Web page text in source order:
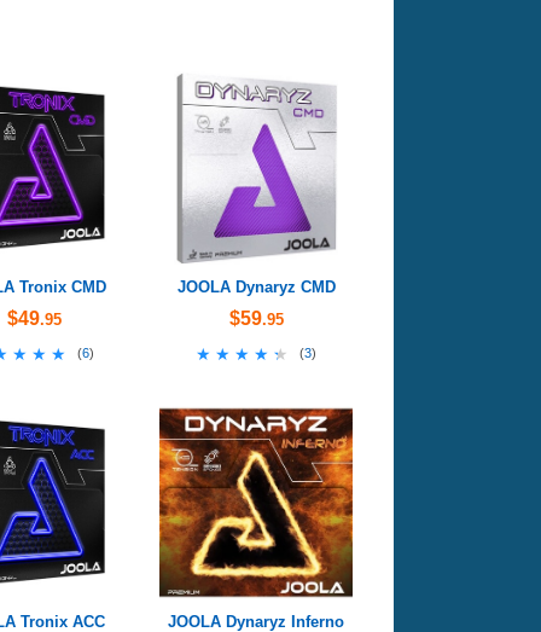
Tronix CMD
$49.95
(6)
JOOLA Dynaryz CMD
$59.95
★★★★★
★★★★★ (3)
Tronix ACC JOOLA Dynaryz Inferno